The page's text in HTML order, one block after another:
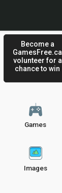
Become a
GamesFree.ca
volunteer for a
chance to win
Games
Images